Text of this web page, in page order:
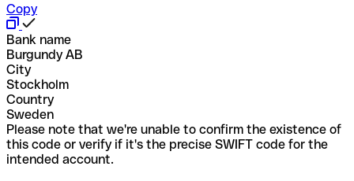
Copy
Bank name
Burgundy AB
City
Stockholm
Country
Sweden
Please note that we're unable to confirm the existence of
this code or verify if it's the precise SWIFT code for the
intended account.